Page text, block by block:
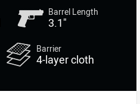
Barrel Length
3.1"
Barrier
4-layer cloth